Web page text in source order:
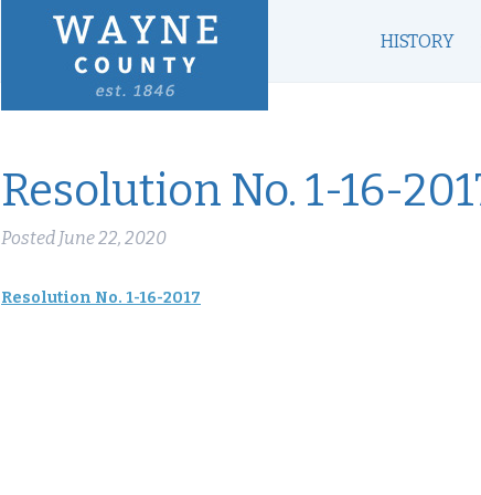
HISTORY
Resolution No. 1-16-
Posted June 22, 2020
Resolution No. 1-16-2017